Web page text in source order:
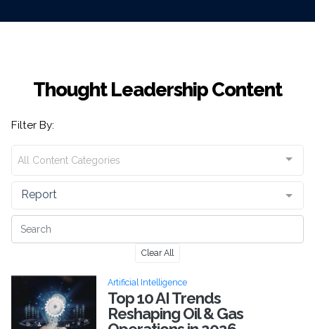
Thought Leadership Content
Filter By:
All Content Categories
Report
Clear All
Artificial Intelligence
Top 10 AI Trends
Reshaping Oil & Gas